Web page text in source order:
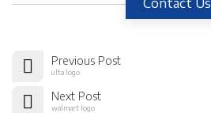
Contact Us
Previous Post
ulta logo
Next Post
walmart logo